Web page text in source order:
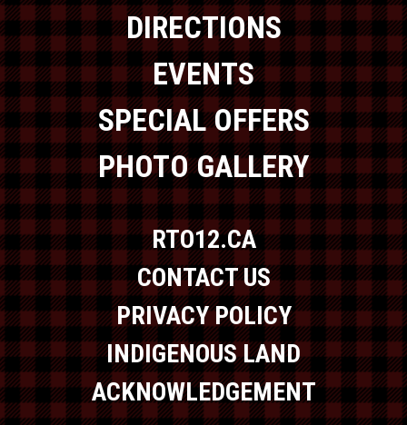
DIRECTIONS
EVENTS
SPECIAL OFFERS
PHOTO GALLERY
RTO12.CA
CONTACT US
PRIVACY POLICY
INDIGENOUS LAND
ACKNOWLEDGEMENT